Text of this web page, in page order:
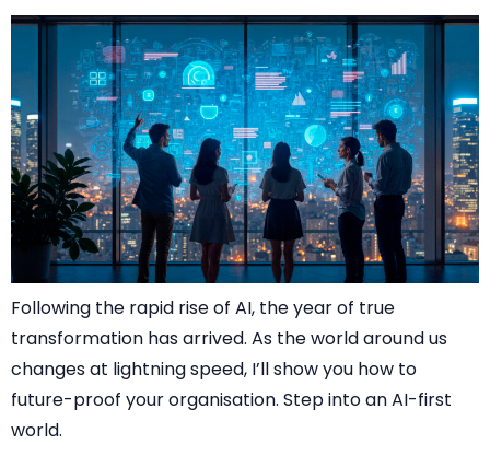
Following the rapid rise of AI, the year of true
transformation has arrived. As the world around us
changes at lightning speed, I’ll show you how to
future-proof your organisation. Step into an AI-first
world.